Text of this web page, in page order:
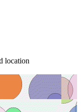
location